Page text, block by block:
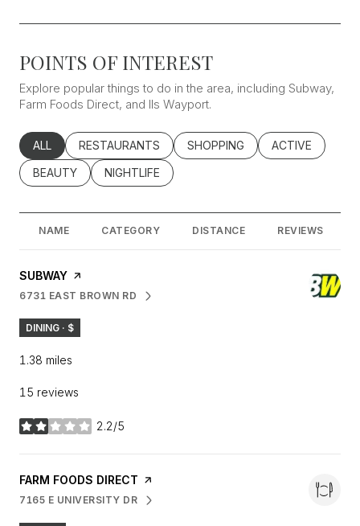
POINTS OF INTEREST
Explore popular things to do in the area, including Subway,
Farm Foods Direct, and Ils Wayport.
SEARCH BUSINESSES RELATED TO
ALL SEARCH BUSINESSES RELATED TO
RESTAURANTS SEARCH BUSINESSES RELATED
SHOPPING SEARCH
ACTIVE
SEARCH BUSINESSES RELATED TO
BEAUTY SEARCH BUSINESSES RELATED TO
NIGHTLIFE
NAME CATEGORY DISTANCE REVIEWS
VISIT THE
SUBWAY PAGE ON YELP
SEARCH
6731 EAST BROWN RD
ON GOOGLE MAPS
DINING · $
1.38 miles
15 reviews
2.2/5
stars
VISIT THE
FARM FOODS DIRECT PAGE ON YELP
SEARCH
7165 E UNIVERSITY DR
ON GOOGLE MAPS